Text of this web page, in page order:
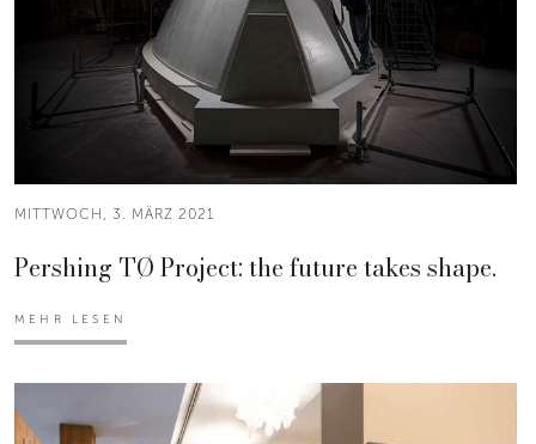
MITTWOCH, 3. MÄRZ 2021
Pershing TØ Project: the future takes shape.
MEHR LESEN